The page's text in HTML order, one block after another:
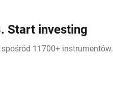
Start investing
11700+ instrumentów.